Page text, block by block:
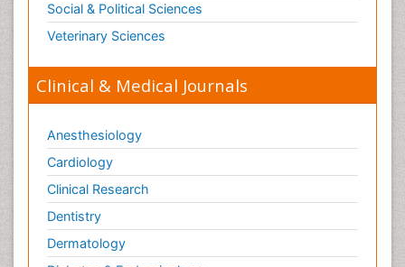
Social & Political Sciences
Veterinary Sciences
Clinical & Medical Journals
Anesthesiology
Cardiology
Clinical Research
Dentistry
Dermatology